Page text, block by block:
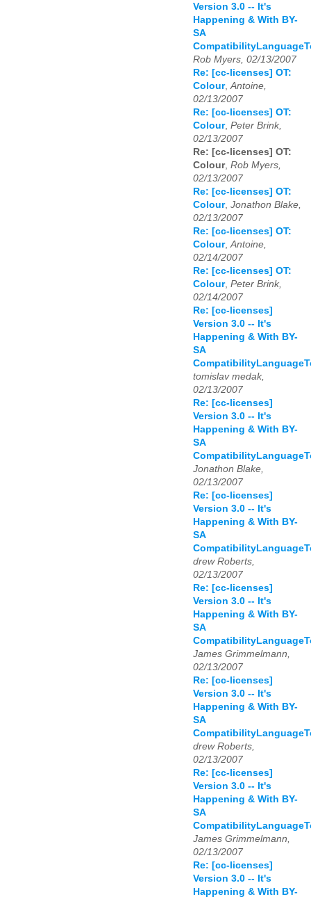
Version 3.0 -- It's
Happening & With BY-
SA
Rob Myers, 02/13/2007
Re: [cc-licenses] OT:
Colour,Antoine,
02/13/2007
Re: [cc-licenses] OT:
Colour, Peter Brink,
02/13/2007
Re: [cc-licenses] OT:
Colour, Rob Myers,
02/13/2007
Re: [cc-licenses] OT:
Colour, Jonathon Blake,
02/13/2007
Re: [cc-licenses] OT:
Colour,Antoine,
02/14/2007
Re: [cc-licenses] OT:
Colour, Peter Brink,
02/14/2007
Re: [cc-licenses]
Version 3.0 -- It's
Happening & With BY-
SA
tomislav medak,
02/13/2007
Re: [cc-licenses]
Version 3.0 -- It's
Happening & With BY-
SA
Jonathon Blake,
02/13/2007
Re: [cc-licenses]
Version 3.0 -- It's
Happening & With BY-
SA
drew Roberts,
02/13/2007
Re: [cc-licenses]
Version 3.0 -- It's
Happening & With BY-
SA
James Grimmelmann,
02/13/2007
Re: [cc-licenses]
Version 3.0 -- It's
Happening & With BY-
SA
drew Roberts,
02/13/2007
Re: [cc-licenses]
Version 3.0 -- It's
Happening & With BY-
SA
James Grimmelmann,
02/13/2007
Re: [cc-licenses]
Version 3.0 -- It's
Happening & With BY-